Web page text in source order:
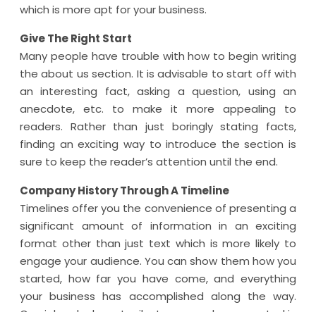
which is more apt for your business.
Give The Right Start
Many people have trouble with how to begin writing
the about us section. It is advisable to start off with
an interesting fact, asking a question, using an
anecdote, etc. to make it more appealing to
readers. Rather than just boringly stating facts,
finding an exciting way to introduce the section is
sure to keep the reader’s attention until the end.
Company History Through A Timeline
Timelines offer you the convenience of presenting a
significant amount of information in an exciting
format other than just text which is more likely to
engage your audience. You can show them how you
started, how far you have come, and everything
your business has accomplished along the way.